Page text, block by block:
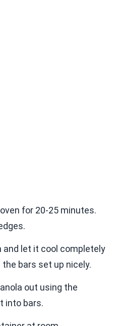
for 20-25 minutes.
and let it cool completely
bars set up nicely.
out using the
into bars.